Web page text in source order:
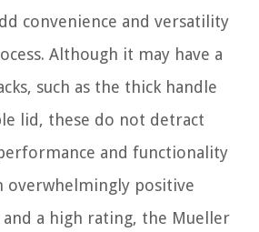
convenience and versatility
Although it may have a
such as the thick handle
lid, these do not detract
and functionality
overwhelmingly positive
a high rating, the Mueller